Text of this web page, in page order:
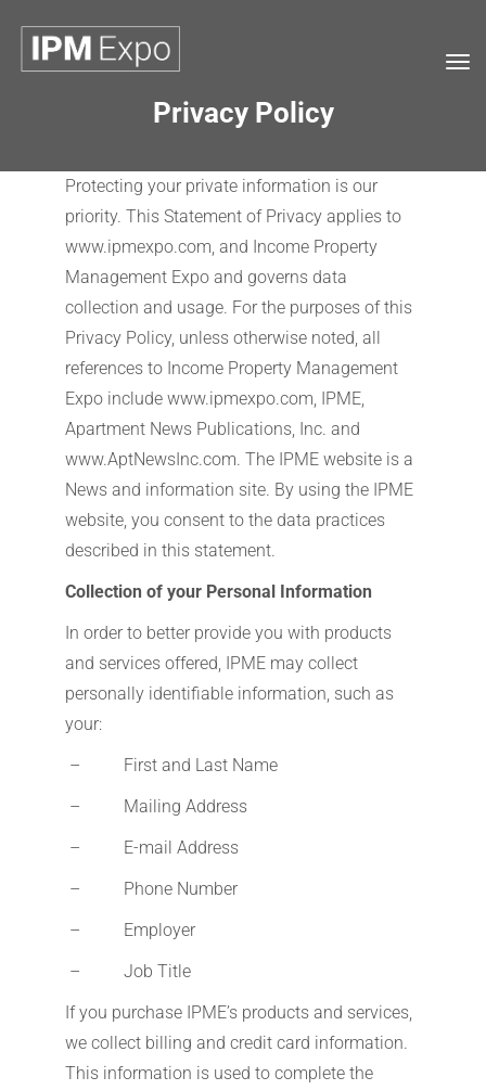
Privacy Policy
Protecting your private information is our
priority. This Statement of Privacy applies to
www.ipmexpo.com, and Income Property
Management Expo and governs data
collection and usage. For the purposes of this
Privacy Policy, unless otherwise noted, all
references to Income Property Management
Expo include www.ipmexpo.com, IPME,
Apartment News Publications, Inc. and
www.AptNewsInc.com. The IPME website is a
News and information site. By using the IPME
website, you consent to the data practices
described in this statement.
Collection of your Personal Information
In order to better provide you with products
and services offered, IPME may collect
personally identifiable information, such as
your:
– First and Last Name
– Mailing Address
– E-mail Address
– Phone Number
– Employer
– Job Title
If you purchase IPME’s products and services,
we collect billing and credit card information.
This information is used to complete the